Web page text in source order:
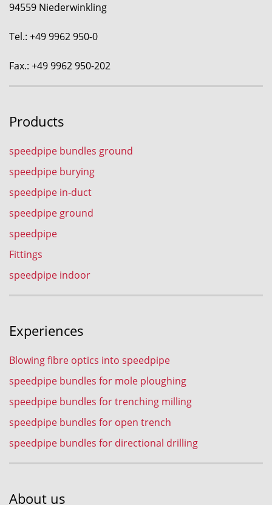
94559 Niederwinkling
Tel.: +49 9962 950-0
Fax.: +49 9962 950-202
Products
speedpipe bundles ground
speedpipe burying
speedpipe in-duct
speedpipe ground
speedpipe
Fittings
speedpipe indoor
Experiences
Blowing fibre optics into speedpipe
speedpipe bundles for mole ploughing
speedpipe bundles for trenching milling
speedpipe bundles for open trench
speedpipe bundles for directional drilling
About us